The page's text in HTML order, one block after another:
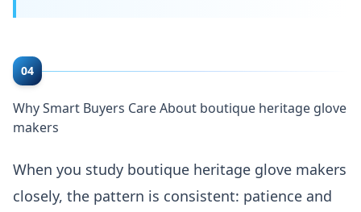
04
Why Smart Buyers Care About boutique heritage glove
makers
When you study boutique heritage glove makers
closely, the pattern is consistent: patience and